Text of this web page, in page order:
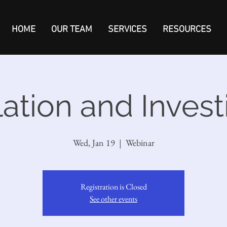
HOME OUR TEAM SERVICES RESOURCES
and
Wed, Jan 19
  |
Webinar
Registration is Closed
See other events